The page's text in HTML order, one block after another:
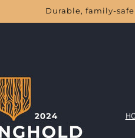
Durable, family-